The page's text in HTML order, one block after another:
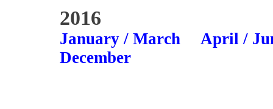
2016
January / March
April /
December